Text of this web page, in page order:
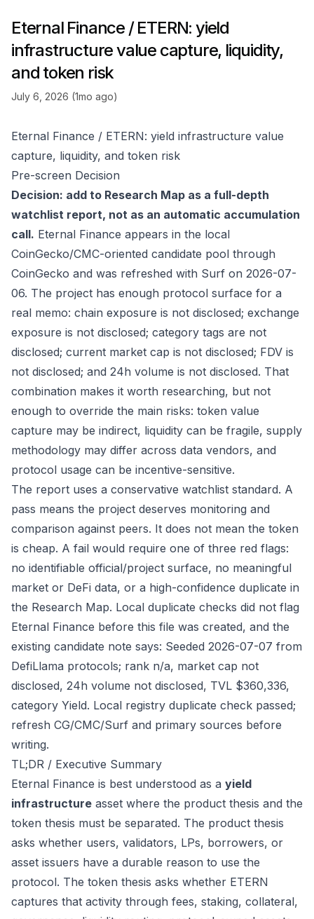
Eternal Finance / ETERN: yield
infrastructure value capture, liquidity,
and token risk
July 6, 2026 (1mo ago)
Eternal Finance / ETERN: yield infrastructure value
capture, liquidity, and token risk
Pre-screen Decision
Decision: add to Research Map as a full-depth
watchlist report, not as an automatic accumulation
call. Eternal Finance appears in the local
CoinGecko/CMC-oriented candidate pool through
CoinGecko and was refreshed with Surf on 2026-07-
06. The project has enough protocol surface for a
real memo: chain exposure is not disclosed; exchange
exposure is not disclosed; category tags are not
disclosed; current market cap is not disclosed; FDV is
not disclosed; and 24h volume is not disclosed. That
combination makes it worth researching, but not
enough to override the main risks: token value
capture may be indirect, liquidity can be fragile, supply
methodology may differ across data vendors, and
protocol usage can be incentive-sensitive.
The report uses a conservative watchlist standard. A
pass means the project deserves monitoring and
comparison against peers. It does not mean the token
is cheap. A fail would require one of three red flags:
no identifiable official/project surface, no meaningful
market or DeFi data, or a high-confidence duplicate in
the Research Map. Local duplicate checks did not flag
Eternal Finance before this file was created, and the
existing candidate note says: Seeded 2026-07-07 from
DefiLlama protocols; rank n/a, market cap not
disclosed, 24h volume not disclosed, TVL $360,336,
category Yield. Local registry duplicate check passed;
refresh CG/CMC/Surf and primary sources before
writing.
TL;DR / Executive Summary
Eternal Finance is best understood as a yield
infrastructure asset where the product thesis and the
token thesis must be separated. The product thesis
asks whether users, validators, LPs, borrowers, or
asset issuers have a durable reason to use the
protocol. The token thesis asks whether ETERN
captures that activity through fees, staking, collateral,